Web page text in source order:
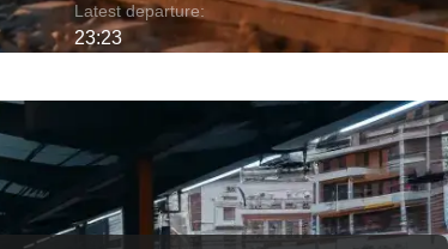
Latest departure:
23:23